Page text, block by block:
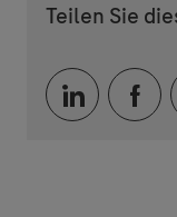
Teilen Sie
Über